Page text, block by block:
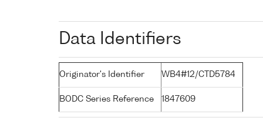
Data Identifiers
Originator's Identifier WB4#12/CTD5784
BODC Series Reference 1847609